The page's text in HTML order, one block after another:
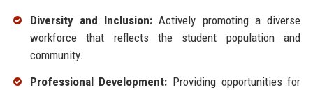
Diversity and Inclusion: Actively promoting a diverse
workforce that reflects the student population and
community.
Professional Development: Providing opportunities for